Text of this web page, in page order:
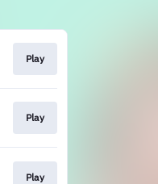
Play
Play
Play